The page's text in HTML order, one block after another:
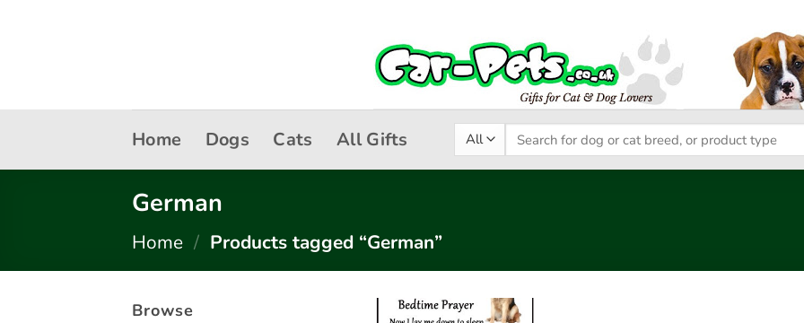
Home Dogs Cats All Gifts
Search
for:
German
Home / Products tagged “German”
Browse